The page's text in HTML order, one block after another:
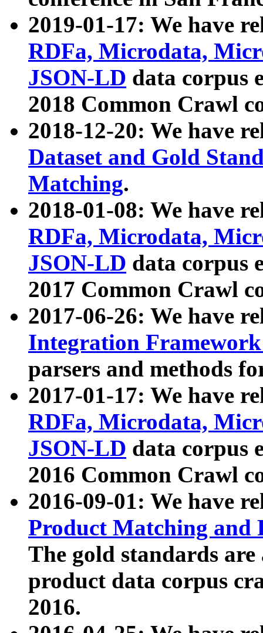
2019-01-17: We have
RDFa, Microdata,
JSON-LD data corpus
2018 Common Crawl
2018-12-20: We have
Dataset and Gold
Matching.
2018-01-08: We have
RDFa, Microdata,
JSON-LD data corpus
2017 Common Crawl
2017-06-26: We have
Integration
parsers and methods
2017-01-17: We have
RDFa, Microdata,
JSON-LD data corpus
2016 Common Crawl
2016-09-01: We have
Product Matching and
The gold standards
product data corpus
2016.